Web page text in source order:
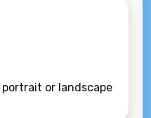
or landscape